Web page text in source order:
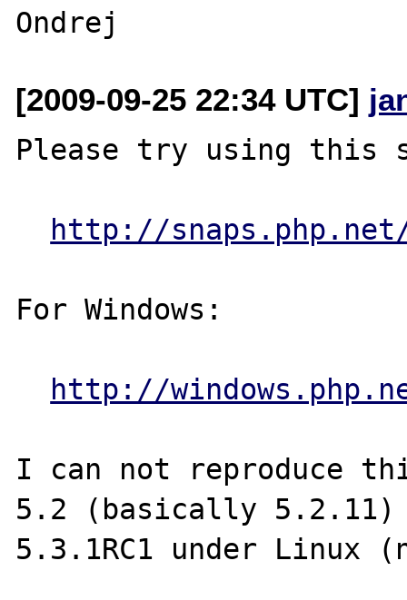
[2009-09-25 22:34 UTC]
Please try using this
http://
For Windows:
http://
I can not reproduce
5.2 (basically